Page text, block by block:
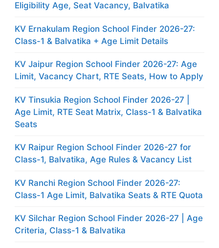
Eligibility Age, Seat Vacancy, Balvatika
KV Ernakulam Region School Finder 2026-27:
Class-1 & Balvatika + Age Limit Details
KV Jaipur Region School Finder 2026-27: Age
Limit, Vacancy Chart, RTE Seats, How to Apply
KV Tinsukia Region School Finder 2026-27 |
Age Limit, RTE Seat Matrix, Class-1 & Balvatika
Seats
KV Raipur Region School Finder 2026-27 for
Class-1, Balvatika, Age Rules & Vacancy List
KV Ranchi Region School Finder 2026-27:
Class-1 Age Limit, Balvatika Seats & RTE Quota
KV Silchar Region School Finder 2026-27 | Age
Criteria, Class-1 & Balvatika